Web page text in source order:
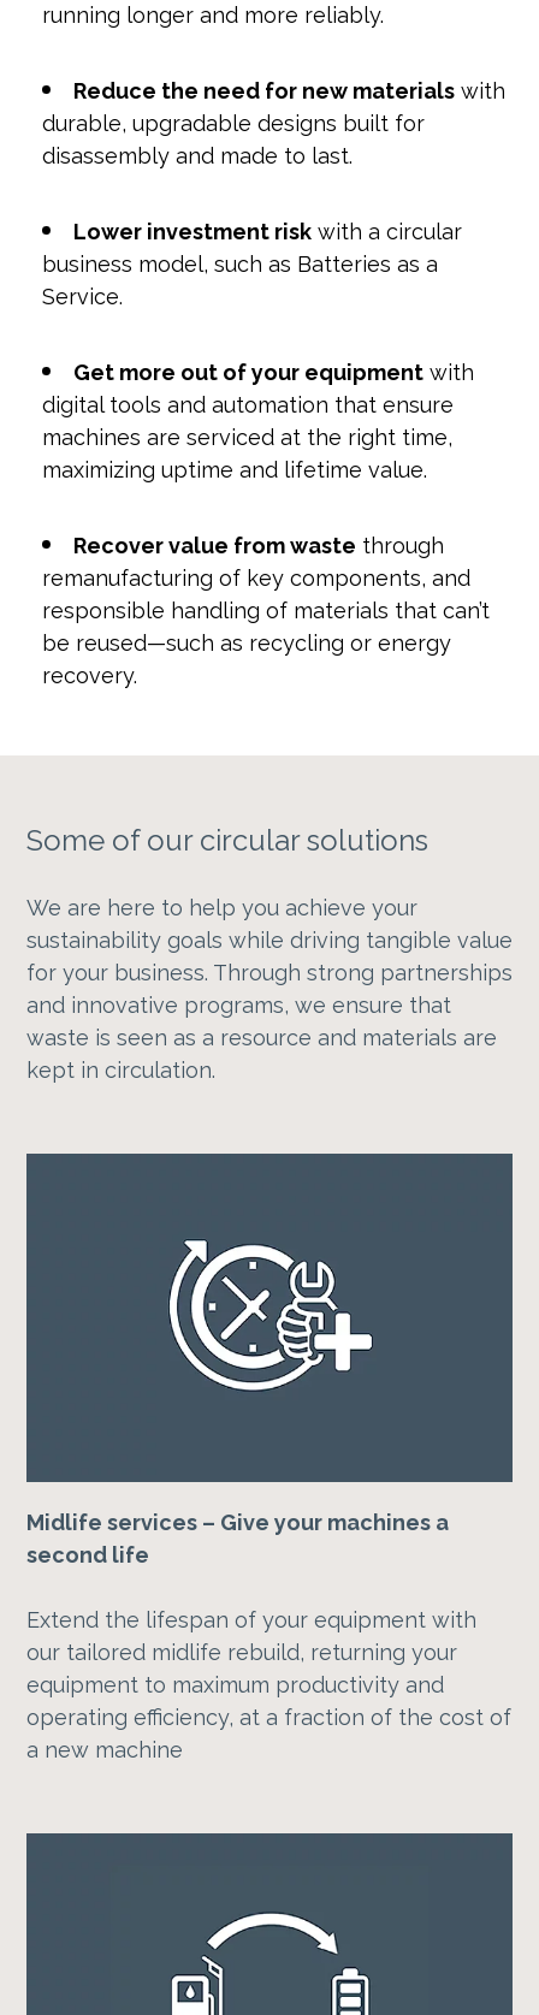
running longer and more reliably.
Reduce the need for new materials with
durable, upgradable designs built for
disassembly and made to last.
Lower investment risk with a circular
business model, such as Batteries as a
Service.
Get more out of your equipment with
digital tools and automation that ensure
machines are serviced at the right time,
maximizing uptime and lifetime value.
Recover value from waste through
remanufacturing of key components, and
responsible handling of materials that can’t
be reused—such as recycling or energy
recovery.
Some of our circular solutions
We are here to help you achieve your
sustainability goals while driving tangible value
for your business. Through strong partnerships
and innovative programs, we ensure that
waste is seen as a resource and materials are
kept in circulation.
Midlife services – Give your machines a
second life
Extend the lifespan of your equipment with
our tailored midlife rebuild, returning your
equipment to maximum productivity and
operating efficiency, at a fraction of the cost of
a new machine